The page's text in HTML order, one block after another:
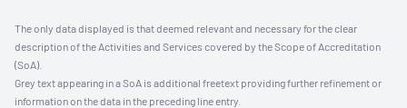
The only data displayed is that deemed relevant and necessary for the clear
description of the Activities and Services covered by the Scope of Accreditation
(SoA).
Grey text appearing in a SoA is additional freetext providing further refinement or
information on the data in the preceding line entry.